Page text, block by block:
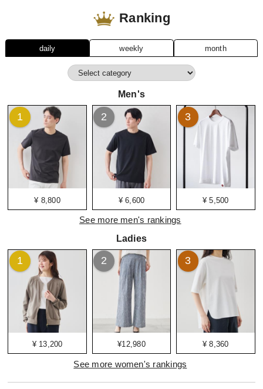
daily weekly month
Ranking
Men's
¥ 8,800
1
¥ 6,600
2
¥ 5,500
3
See more men's rankings
Ladies
¥ 13,200
1
¥12,980
2
¥ 8,360
3
See more women's rankings